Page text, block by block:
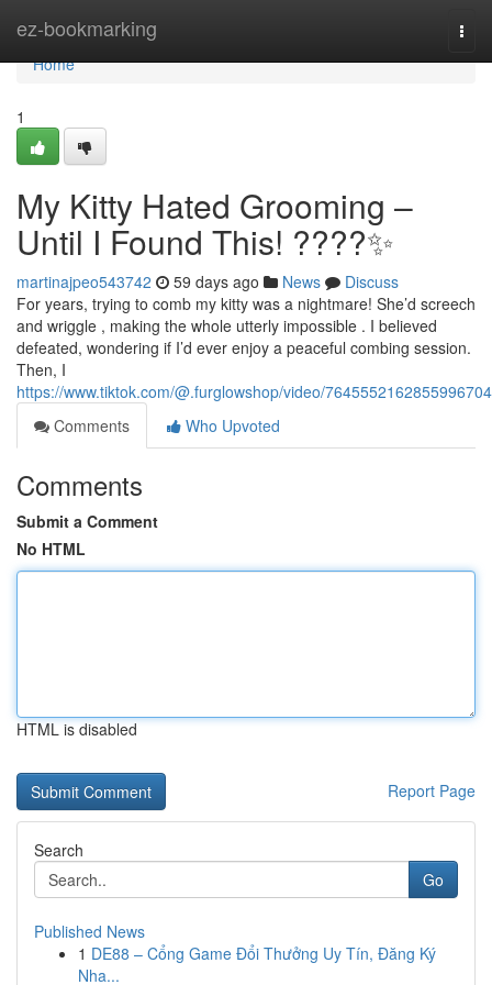
ez-bookmarking
Home
Home
1
My Kitty Hated Grooming –
Until I Found This! ????✨
martinajpeo543742 59 days ago News
Discuss
For years, trying to comb my kitty was a nightmare! She’d screech
and wriggle , making the whole utterly impossible . I believed
defeated, wondering if I’d ever enjoy a peaceful combing session.
Then, I
https://www.tiktok.com/@.furglowshop/video/7645552162855996704
Comments
Who Upvoted
Comments
Submit a Comment
No HTML
HTML is disabled
Report Page
Search
Go
Published News
1 DE88 – Cổng Game Đổi Thưởng Uy Tín, Đăng Ký
Nha...